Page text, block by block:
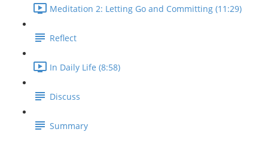
Meditation 2: Letting Go and Committing (11:29)
Reflect
In Daily Life (8:58)
Discuss
Summary